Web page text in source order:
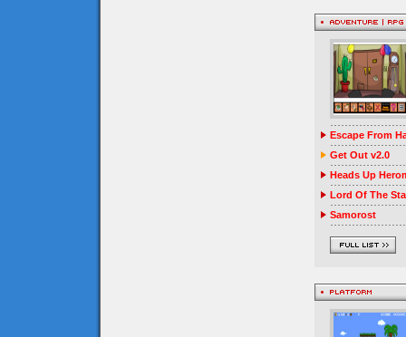
Escape From
Get Out v2.0
Heads Up
Lord Of The
Samorost